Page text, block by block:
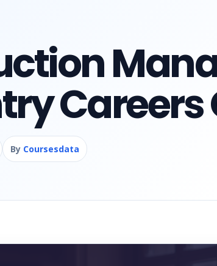
Careers
By Coursesdata